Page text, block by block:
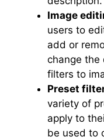
Image
users to
add or
change the
filters to
Preset
variety of
apply to
be used to